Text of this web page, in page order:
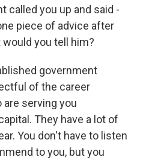
called you up and said -
piece of advice after
you tell him?
government
of the career
serving you
They have a lot of
You don't have to listen
to you, but you